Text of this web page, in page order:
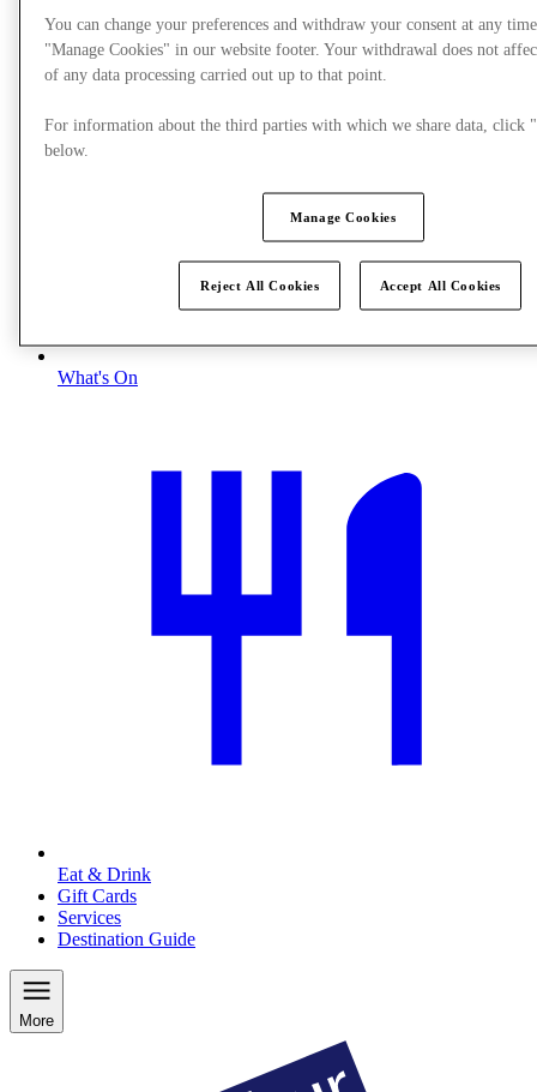
What's On
Eat & Drink
Gift Cards
Services
Destination Guide
More
You can change your preferences and withdraw your consent at any
"Manage Cookies" in our website footer. Your withdrawal does not
of any data processing carried out up to that point.
For information about the third parties with which we share data, click
below.
Manage Cookies
Reject All Cookies Accept All Cookies